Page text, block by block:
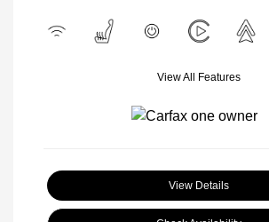
View All Features
View Details